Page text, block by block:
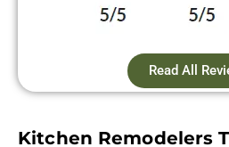
Read All
Kitchen Remodelers